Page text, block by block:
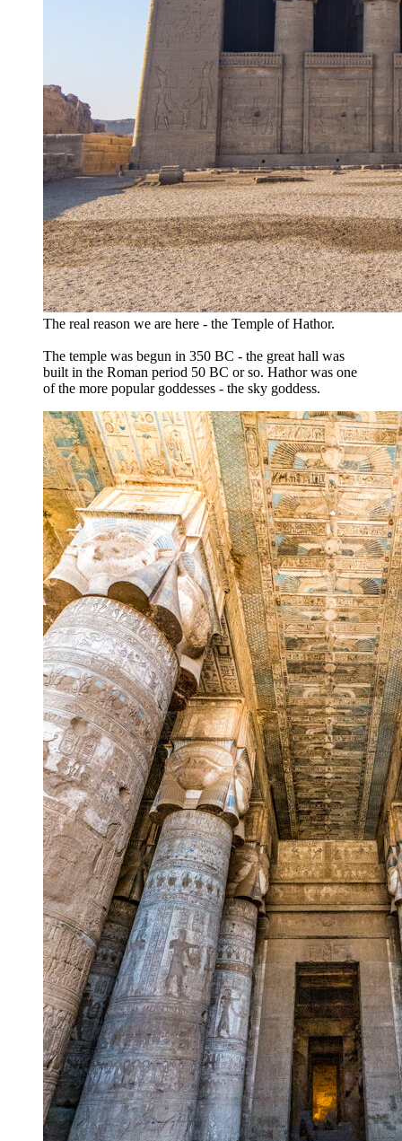
The real reason we are here - the Temple of Hathor.
The temple was begun in 350 BC - the great hall was
built in the Roman period 50 BC or so. Hathor was one
of the more popular goddesses - the sky goddess.